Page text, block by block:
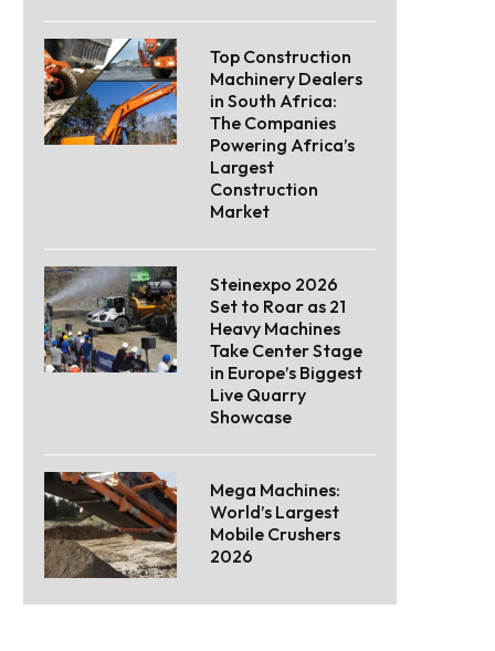
Top Construction
Machinery Dealers
in South Africa:
The Companies
Powering Africa’s
Largest
Construction
Market
Steinexpo 2026
Set to Roar as 21
Heavy Machines
Take Center Stage
in Europe’s Biggest
Live Quarry
Showcase
Mega Machines:
World’s Largest
Mobile Crushers
2026